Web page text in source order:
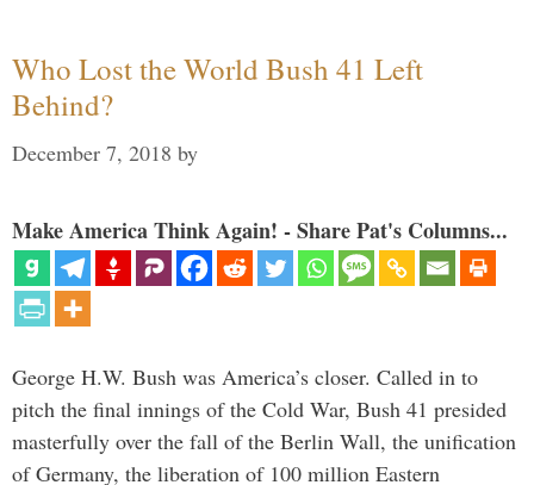
Who Lost the World Bush 41 Left
Behind?
December 7, 2018 by
Make America Think Again! - Share Pat's Columns...
George H.W. Bush was America’s closer. Called in to
pitch the final innings of the Cold War, Bush 41 presided
masterfully over the fall of the Berlin Wall, the unification
of Germany, the liberation of 100 million Eastern